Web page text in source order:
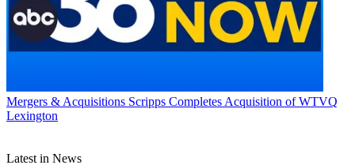
Mergers & Acquisitions Scripps Completes Acquisition of WTVQ
Lexington
Latest in News